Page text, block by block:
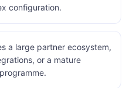
configuration.
a large partner ecosystem,
or a mature